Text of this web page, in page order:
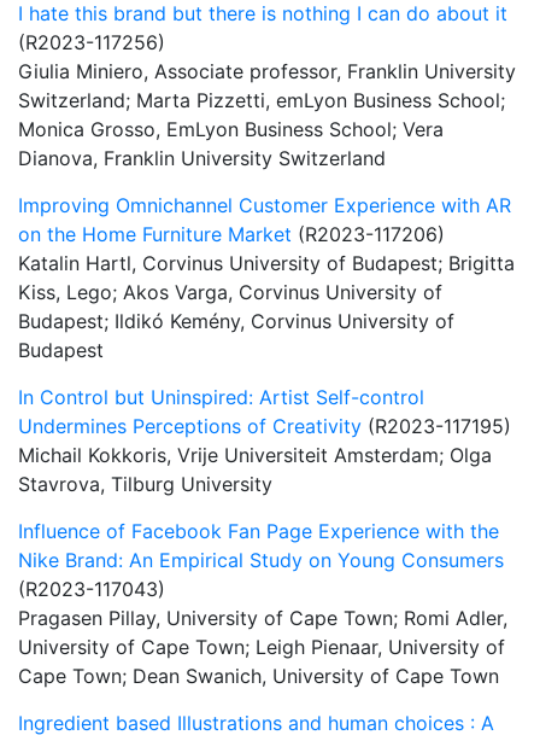
I hate this brand but there is nothing I can do about it
(R2023-117256)
Giulia Miniero, Associate professor, Franklin University
Switzerland; Marta Pizzetti, emLyon Business School;
Monica Grosso, EmLyon Business School; Vera
Dianova, Franklin University Switzerland
Improving Omnichannel Customer Experience with AR
on the Home Furniture Market (R2023-117206)
Katalin Hartl, Corvinus University of Budapest; Brigitta
Kiss, Lego; Akos Varga, Corvinus University of
Budapest; Ildikó Kemény, Corvinus University of
Budapest
In Control but Uninspired: Artist Self-control
Undermines Perceptions of Creativity (R2023-117195)
Michail Kokkoris, Vrije Universiteit Amsterdam; Olga
Stavrova, Tilburg University
Influence of Facebook Fan Page Experience with the
Nike Brand: An Empirical Study on Young Consumers
(R2023-117043)
Pragasen Pillay, University of Cape Town; Romi Adler,
University of Cape Town; Leigh Pienaar, University of
Cape Town; Dean Swanich, University of Cape Town
Ingredient based Illustrations and human choices : A